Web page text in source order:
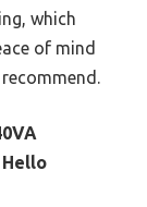
which
of mind